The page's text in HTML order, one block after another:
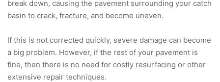
break down, causing the pavement surrounding your catch
basin to crack, fracture, and become uneven.
If this is not corrected quickly, severe damage can become
a big problem. However, if the rest of your pavement is
fine, then there is no need for costly resurfacing or other
extensive repair techniques.